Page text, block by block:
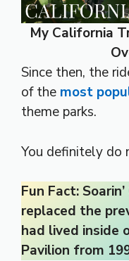
My California
Since then, the
of the most
theme parks.
You definitely do
Fun Fact:
replaced the
had lived inside
Pavilion from